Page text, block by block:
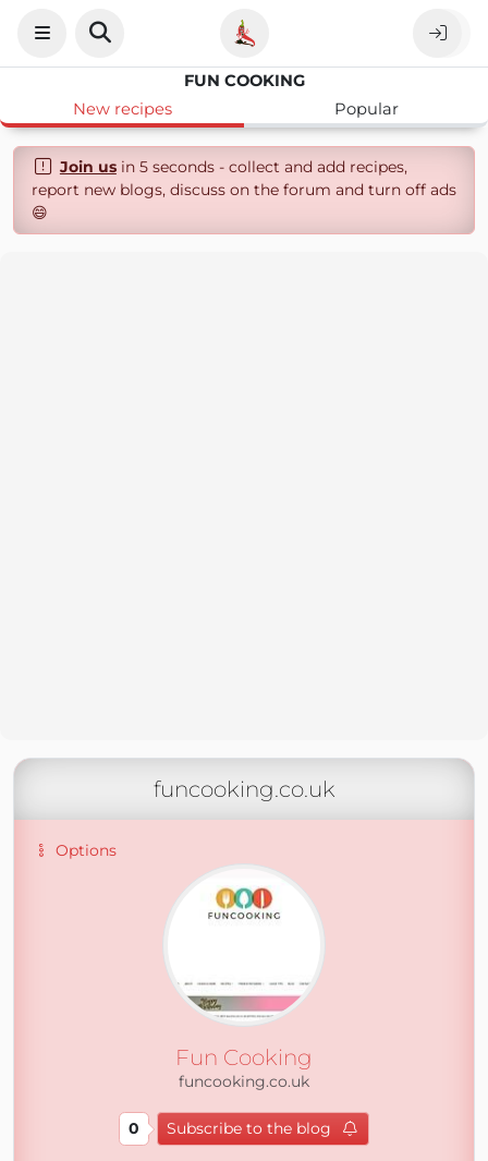
FUN COOKING
New recipes
Popular
Join usin 5 seconds - collect and add recipes,
report new blogs, discuss on the forum and turn off ads
😄
funcooking.co.uk
Options
Fun Cooking
funcooking.co.uk
0 Subscribe to the blog